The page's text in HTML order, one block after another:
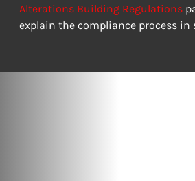
Alterations Building Regulations
explain the compliance process in